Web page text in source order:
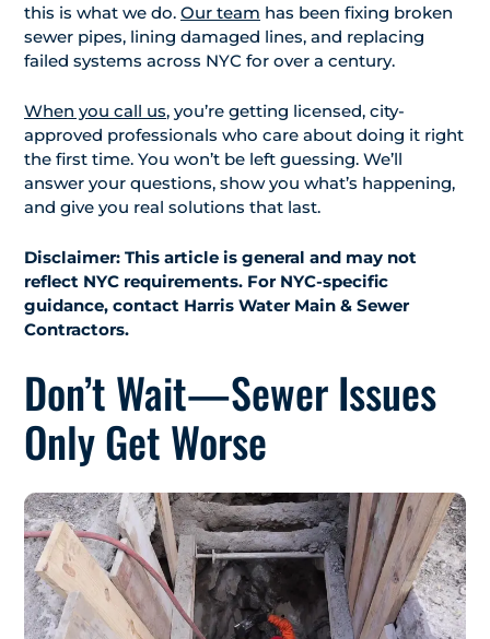
this is what we do. Our team has been fixing broken
sewer pipes, lining damaged lines, and replacing
failed systems across NYC for over a century.
When you call us, you’re getting licensed, city-
approved professionals who care about doing it right
the first time. You won’t be left guessing. We’ll
answer your questions, show you what’s happening,
and give you real solutions that last.
Disclaimer: This article is general and may not
reflect NYC requirements. For NYC-specific
guidance, contact Harris Water Main & Sewer
Contractors.
Don’t Wait—Sewer Issues
Only Get Worse